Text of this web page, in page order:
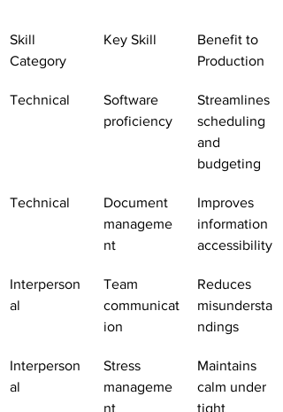
Skill
Category
Key Skill
Benefit to
Production
Technical
Software
proficiency
Streamlines
scheduling
and
budgeting
Technical
Document
manageme
nt
Improves
information
accessibility
Interperson
al
Team
communicat
ion
Reduces
misundersta
ndings
Interperson
al
Stress
manageme
nt
Maintains
calm under
tight